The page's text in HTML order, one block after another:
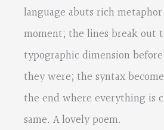
language abuts rich
moment; the lines break out
typographic dimension
they were; the syntax
the end where everything is
same. A lovely poem.